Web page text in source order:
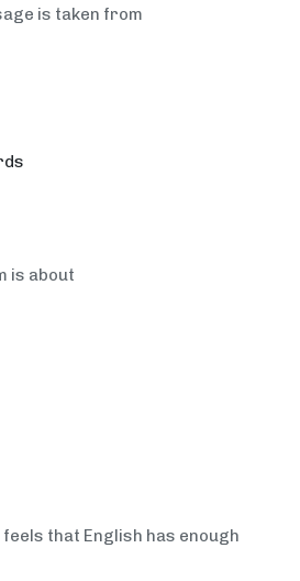
is taken from
is about
feels that English has enough